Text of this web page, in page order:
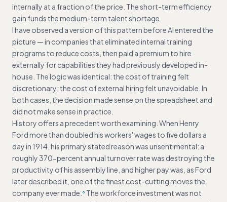
internally at a fraction of the price. The short-term efficiency
gain funds the medium-term talent shortage.
I have observed a version of this pattern before AI entered the
picture — in companies that eliminated internal training
programs to reduce costs, then paid a premium to hire
externally for capabilities they had previously developed in-
house. The logic was identical: the cost of training felt
discretionary; the cost of external hiring felt unavoidable. In
both cases, the decision made sense on the spreadsheet and
did not make sense in practice.
History offers a precedent worth examining. When Henry
Ford more than doubled his workers' wages to five dollars a
day in 1914, his primary stated reason was unsentimental: a
roughly 370-percent annual turnover rate was destroying the
productivity of his assembly line, and higher pay was, as Ford
later described it, one of the finest cost-cutting moves the
company ever made. 6 The workforce investment was not